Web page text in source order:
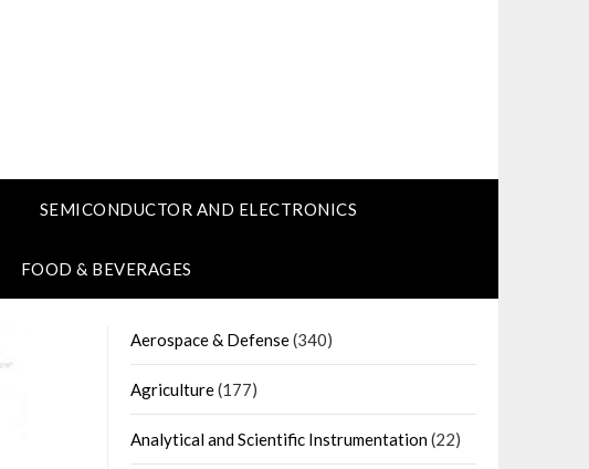
SEMICONDUCTOR AND ELECTRONICS
FOOD & BEVERAGES
Aerospace & Defense(340)
Agriculture(177)
Analytical and Scientific Instrumentation(22)